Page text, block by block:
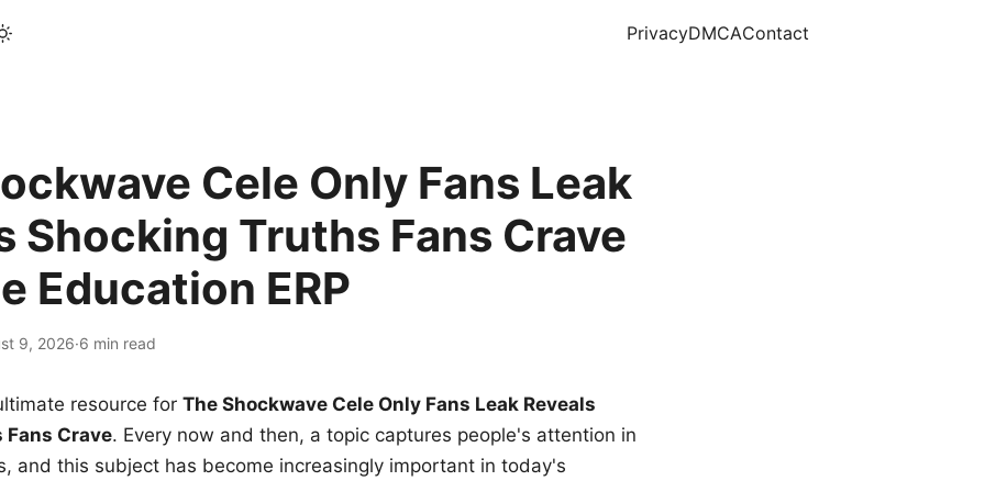
PrivacyDMCAContact
Cele Only Fans Leak
Shocking Truths Fans Crave
Education ERP
9, 2026·6 min read
resource for The Shockwave Cele Only Fans Leak Reveals
Crave. Every now and then, a topic captures people's attention in
and this subject has become increasingly important in today's